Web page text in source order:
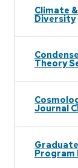
Climate &
Diversity
Theory
Journal
Graduate
Program